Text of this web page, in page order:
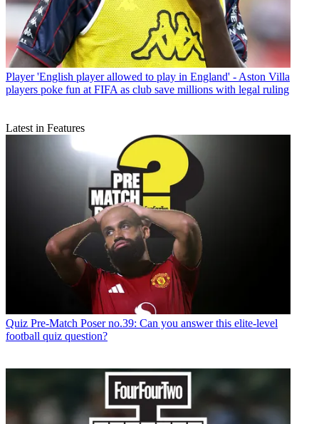
Player 'English player allowed to play in England' - Aston Villa
players poke fun at FIFA as club save millions with legal ruling
Latest in Features
Quiz Pre-Match Poser no.39: Can you answer this elite-level
football quiz question?